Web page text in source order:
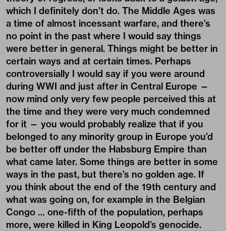
which I definitely don’t do. The Middle Ages was
a time of almost incessant warfare, and there’s
no point in the past where I would say things
were better in general. Things might be better in
certain ways and at certain times. Perhaps
controversially I would say if you were around
during WWI and just after in Central Europe —
now mind only very few people perceived this at
the time and they were very much condemned
for it — you would probably realize that if you
belonged to any minority group in Europe you’d
be better off under the Habsburg Empire than
what came later. Some things are better in some
ways in the past, but there’s no golden age. If
you think about the end of the 19th century and
what was going on, for example in the Belgian
Congo … one-fifth of the population, perhaps
more, were killed in King Leopold’s genocide.